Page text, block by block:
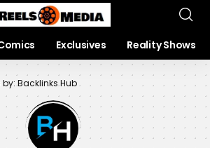
Exclusives Reality Shows
by: Backlinks Hub